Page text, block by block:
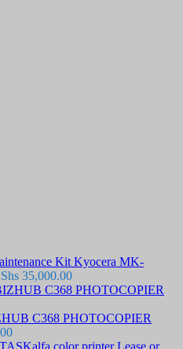
Kyocera MK-
35,000.00
C368 PHOTOCOPIER